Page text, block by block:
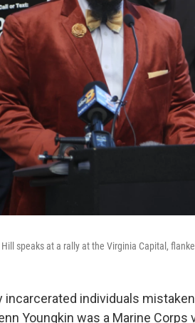
speaks at a rally at the Virginia Capital,
individuals
Youngkin was a Marine Corps